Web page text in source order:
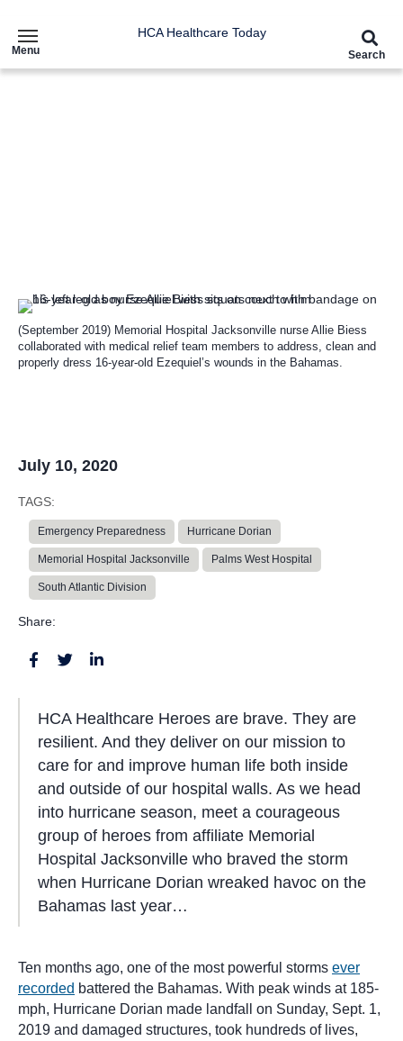
HCA Healthcare Today
Menu Search
(September 2019) Memorial Hospital Jacksonville nurse Allie Biess
collaborated with medical relief team members to address, clean and
properly dress 16-year-old Ezequiel’s wounds in the Bahamas.
July 10, 2020
TAGS:
Emergency Preparedness Hurricane Dorian
Memorial Hospital Jacksonville Palms West Hospital
South Atlantic Division
Share:
HCA Healthcare Heroes are brave. They are
resilient. And they deliver on our mission to
care for and improve human life both inside
and outside of our hospital walls. As we head
into hurricane season, meet a courageous
group of heroes from affiliate Memorial
Hospital Jacksonville who braved the storm
when Hurricane Dorian wreaked havoc on the
Bahamas last year…
Ten months ago, one of the most powerful storms ever
recorded battered the Bahamas. With peak winds at 185-
mph, Hurricane Dorian made landfall on Sunday, Sept. 1,
2019 and damaged structures, took hundreds of lives,